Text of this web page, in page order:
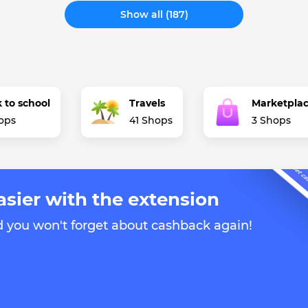
Show all (187)
to school
Travels
41 Shops
3 Shops
with the extension
you won't forget about cashback again!